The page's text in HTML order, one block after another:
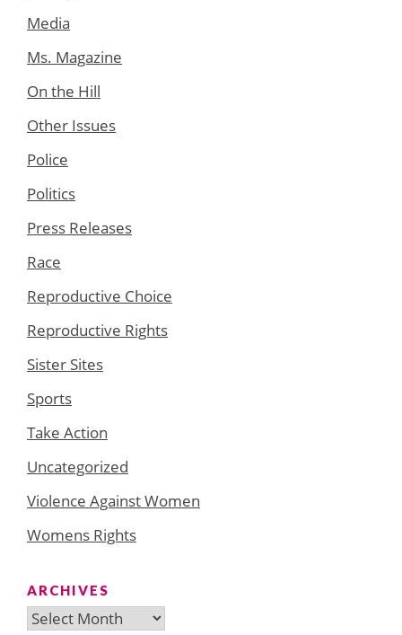
Media
Ms. Magazine
On the Hill
Other Issues
Police
Politics
Press Releases
Race
Reproductive Choice
Reproductive Rights
Sister Sites
Sports
Take Action
Uncategorized
Violence Against Women
Womens Rights
ARCHIVES
Archives